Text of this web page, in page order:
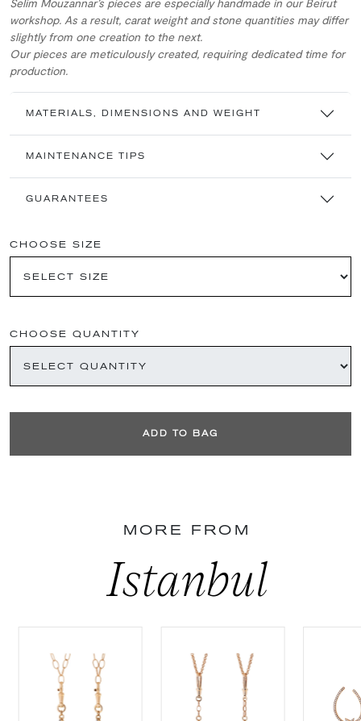
Selim Mouzannar’s pieces are especially handmade in our Beirut
workshop. As a result, carat weight and stone quantities may differ
slightly from one creation to the next.
Our pieces are meticulously created, requiring dedicated time for
production.
MATERIALS, DIMENSIONS AND WEIGHT
MAINTENANCE TIPS
GUARANTEES
CHOOSE SIZE
CHOOSE QUANTITY
ADD TO BAG
MORE FROM
Istanbul